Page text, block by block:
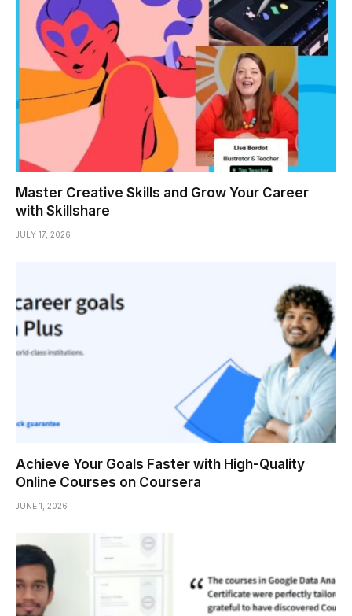
Master Creative Skills and Grow Your Career
with Skillshare
JULY 17, 2026
Achieve Your Goals Faster with High-Quality
Online Courses on Coursera
JUNE 1, 2026